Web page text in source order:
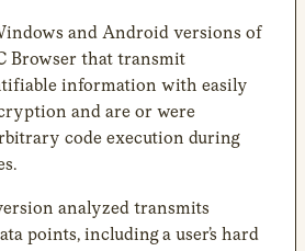
and Android versions of
Browser that transmit
information with easily
and are or were
code execution during
analyzed transmits
points, including a user’s hard